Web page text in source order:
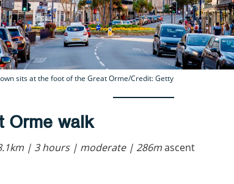
sits at the foot of the Great Orme/Credit: Getty
Orme walk
| 3 hours | moderate | 286mascent